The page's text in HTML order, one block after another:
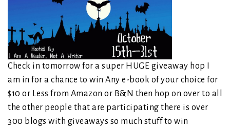
Check in tomorrow for a super HUGE giveaway hop I
am in for a chance to win Any e-book of your choice for
$10 or Less from Amazon or B&N then hop on over to all
the other people that are participating there is over
300 blogs with giveaways so much stuff to win